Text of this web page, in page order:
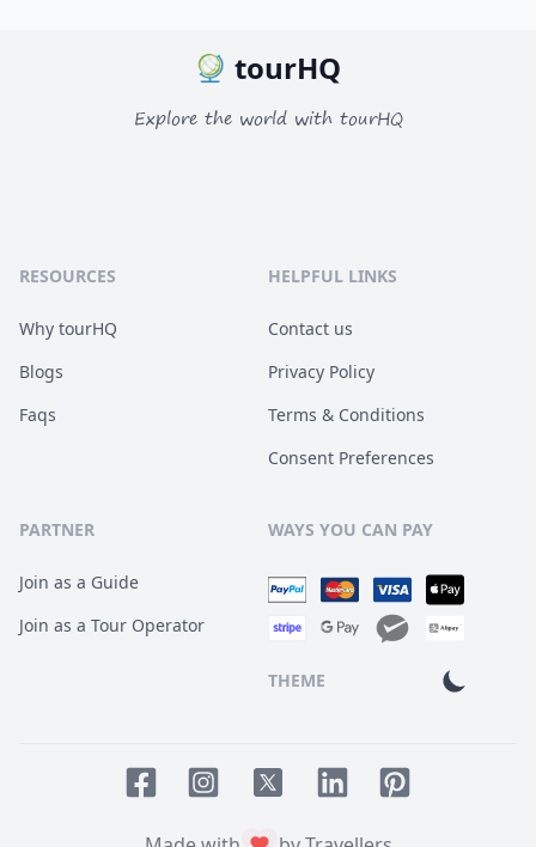
tourHQ
Explore the world with tourHQ
RESOURCES
Why tourHQ
Blogs
Faqs
HELPFUL LINKS
Contact us
Privacy Policy
Terms & Conditions
Consent Preferences
PARTNER
Join as a Guide
Join as a Tour Operator
WAYS YOU CAN PAY
THEME